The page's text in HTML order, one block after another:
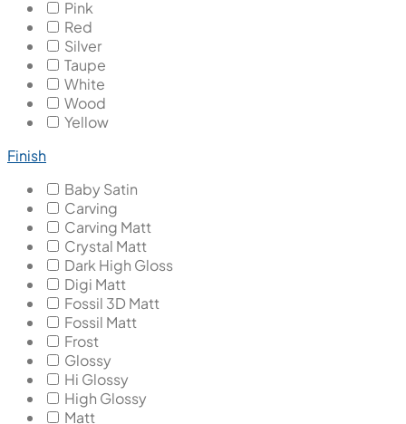
Pink
Red
Silver
Taupe
White
Wood
Yellow
Finish
Baby Satin
Carving
Carving Matt
Crystal Matt
Dark High Gloss
Digi Matt
Fossil 3D Matt
Fossil Matt
Frost
Glossy
Hi Glossy
High Glossy
Matt